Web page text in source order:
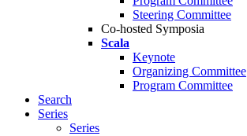
Steering Committee
Co-hosted Symposia
Scala
Keynote
Organizing Committee
Program Committee
Search
Series
Series